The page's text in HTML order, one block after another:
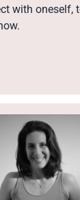
with oneself,